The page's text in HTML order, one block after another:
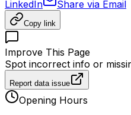
LinkedIn
Share via Email
Copy link
Improve This Page
Spot incorrect info or
Report data issue
Opening Hours